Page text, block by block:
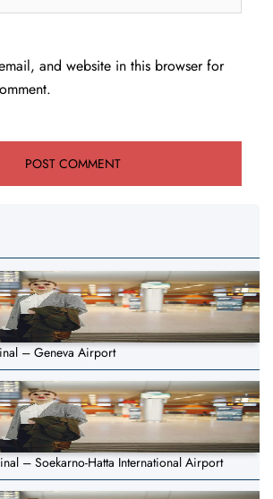
and website in this browser for
– Geneva Airport
– Soekarno-Hatta International Airport